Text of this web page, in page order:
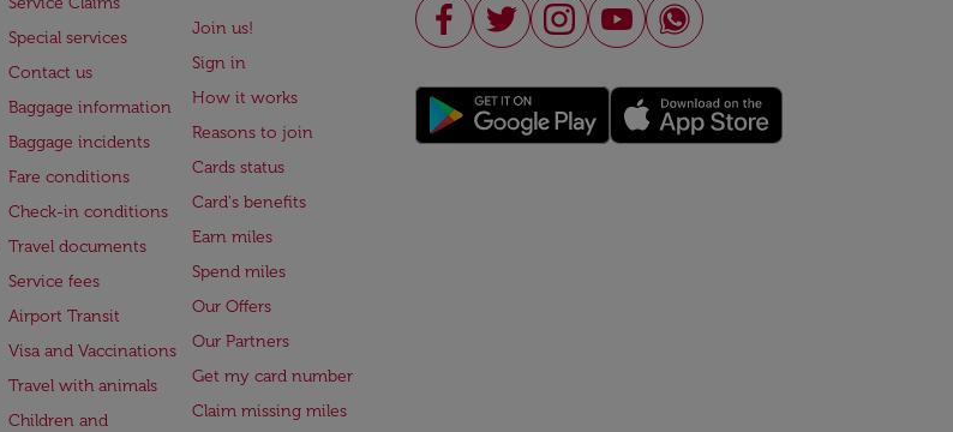
Special services
Contact us
Baggage information
Baggage incidents
Fare conditions
Check-in conditions
Travel documents
Service fees
Airport Transit
Visa and Vaccinations
Travel with animals
Children and
Join us!
Sign in
How it works
Reasons to join
Cards status
Card's benefits
Earn miles
Spend miles
Our Offers
Our Partners
Get my card number
Claim missing miles